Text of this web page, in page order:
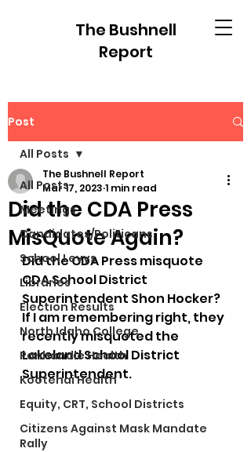
The Bushnell
Report
Post
All Posts
Meetings
Candidates/Politicans
School Levys
Libraries
Election Results
North Idaho College
Panhandle Health
Kootenai Health
Equity, CRT, School Districts
Citizens Against Mask Mandate
Rally
All Posts
Did the CDA Press
MisQuote Again?
The Bushnell Report
Mar 17, 2023 1 min read
Did the CDA Press misquote
CDA School District
Superintendent Shon Hocker?
If I am remembering right, they
recently misquoted the
Lakeland School District
Superintendent.